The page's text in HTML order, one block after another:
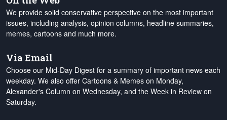
We provide solid conservative perspective on the most important
issues, including analysis, opinion columns, headline summaries,
memes, cartoons and much more.
Via Email
Choose our Mid-Day Digest for a summary of important news each
weekday. We also offer Cartoons & Memes on Monday,
Alexander's Column on Wednesday, and the Week in Review on
Saturday.